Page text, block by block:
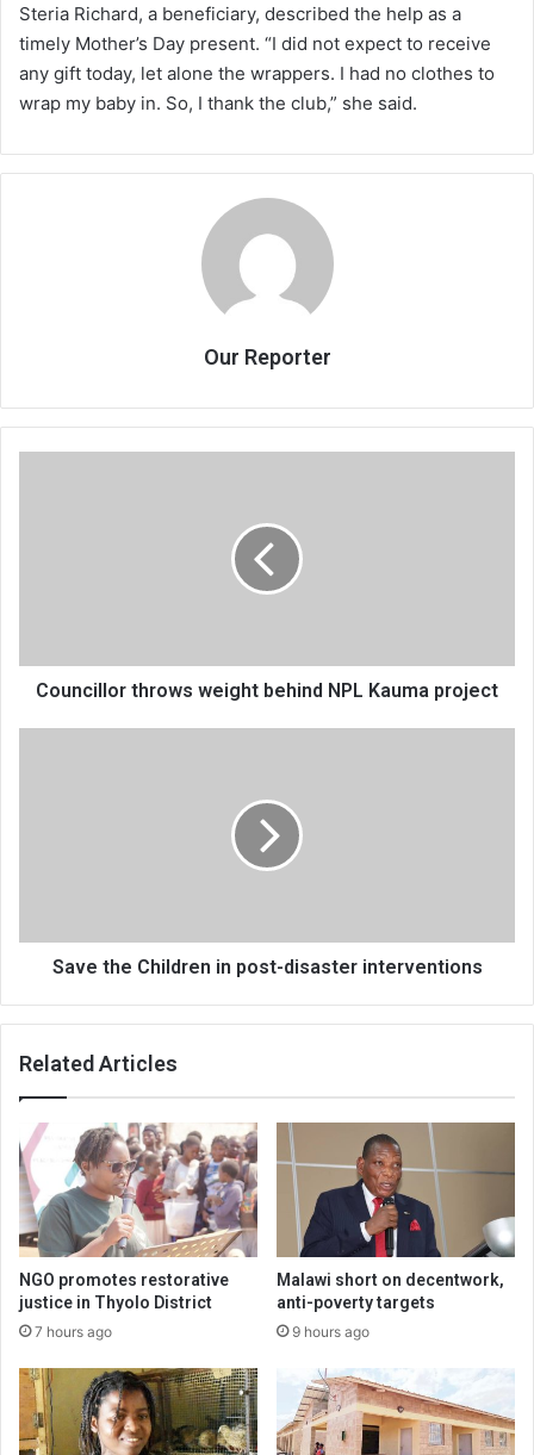
Steria Richard, a beneficiary, described the help as a
timely Mother’s Day present. “I did not expect to receive
any gift today, let alone the wrappers. I had no clothes to
wrap my baby in. So, I thank the club,” she said.
Our Reporter
Councillor throws weight behind NPL Kauma project
Save the Children in post-disaster interventions
Related Articles
NGO promotes restorative
justice in Thyolo District
7 hours ago
Malawi short on decentwork,
anti-poverty targets
9 hours ago